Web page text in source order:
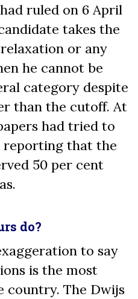
ruled on 6 April
takes the
or any
he cannot be
category despite
than the cutoff. At
had tried to
reporting that the
50 per cent
do?
to say
is the most
country. The Dwijs